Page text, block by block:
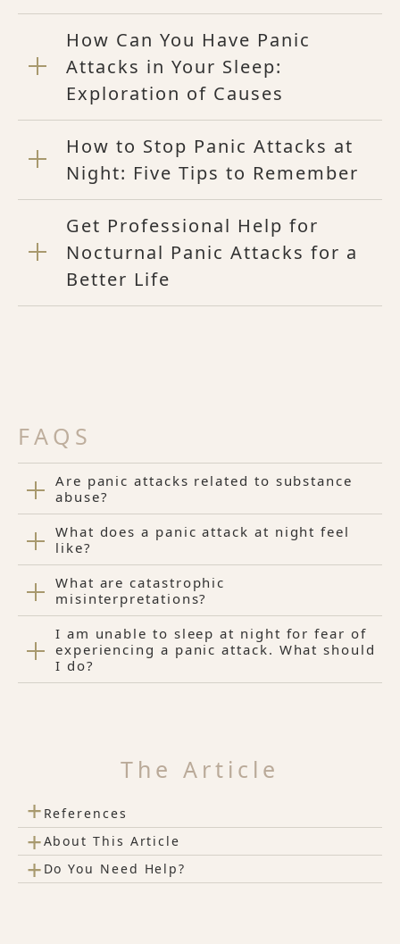
How Can You Have Panic
Attacks in Your Sleep:
Exploration of Causes
How to Stop Panic Attacks at
Night: Five Tips to Remember
Get Professional Help for
Nocturnal Panic Attacks for a
Better Life
FAQS
Are panic attacks related to substance
abuse?
What does a panic attack at night feel
like?
What are catastrophic
misinterpretations?
I am unable to sleep at night for fear of
experiencing a panic attack. What should
I do?
The Article
+ References
+About This Article
+ Do You Need Help?